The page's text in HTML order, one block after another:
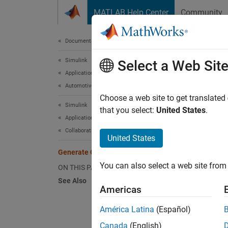
MATLAB Help Center Community
Documentation Home
Simulink
Applications
Automotive Applications
Simulink
Applications
Collaborative Modeling
Generate Code
ON THIS PAGE
See Also
Step 6
6
code
Select a Web Site
Choose a web site to get
that you select: United States.
United States
You can also select a web site
Americas
América Latina (Español)
Canada (English)